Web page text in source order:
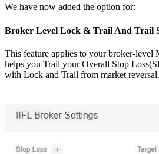
We have now added the option for:
Broker Level Lock & Trail And Trail
This feature applies to your broker-level
helps you Trail your Overall Stop
with Lock and Trail from market reversal.